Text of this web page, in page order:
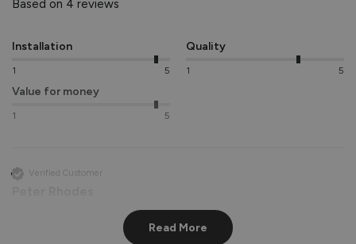
Based on 4 reviews
Installation
1 5
Quality
1 5
Value for money
1 5
Verified Customer
Read More